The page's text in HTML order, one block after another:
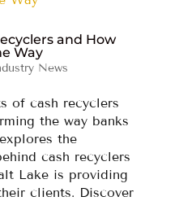
and How
Way
News
of cash recyclers
the way banks
the
cash recyclers
Lake is providing
clients. Discover